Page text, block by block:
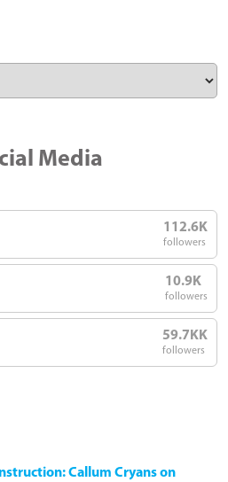
Media
112.6K
followers
10.9K
followers
59.7KK
followers
Callum Cryans on